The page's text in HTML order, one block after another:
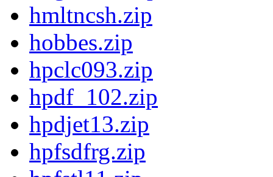
hmltncsh.zip
hobbes.zip
hpclc093.zip
hpdf_102.zip
hpdjet13.zip
hpfsdfrg.zip